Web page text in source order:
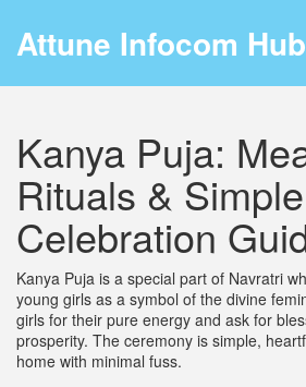
Attune Infocom Hub
Kanya Puja:
Rituals & Simple
Celebration
Kanya Puja is a special part of Navratri
young girls as a symbol of the divine
girls for their pure energy and ask for
prosperity. The ceremony is simple,
home with minimal fuss.